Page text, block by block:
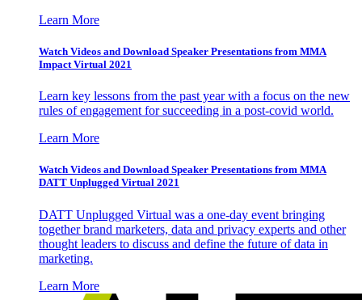
Learn More
Watch Videos and Download Speaker Presentations from MMA
Impact Virtual 2021
Learn key lessons from the past year with a focus on the new
rules of engagement for succeeding in a post-covid world.
Learn More
Watch Videos and Download Speaker Presentations from MMA
DATT Unplugged Virtual 2021
DATT Unplugged Virtual was a one-day event bringing
together brand marketers, data and privacy experts and other
thought leaders to discuss and define the future of data in
marketing.
Learn More